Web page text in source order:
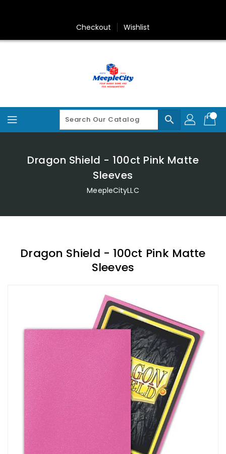
Checkout Wishlist
search
Dragon Shield - 100ct Pink Matte
Sleeves
MeepleCityLLC
Dragon Shield - 100ct Pink Matte
Sleeves